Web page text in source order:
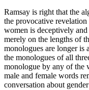
Ramsay is right that the
the provocative revelation
women is deceptively
merely on the lengths of
monologues are longer is
the monologues of all
monologue by any of the
male and female words
conversation about